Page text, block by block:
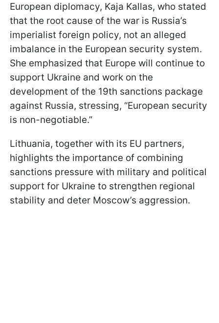
European diplomacy, Kaja Kallas, who stated
that the root cause of the war is Russia’s
imperialist foreign policy, not an alleged
imbalance in the European security system.
She emphasized that Europe will continue to
support Ukraine and work on the
development of the 19th sanctions package
against Russia, stressing, “European security
is non-negotiable.”
Lithuania, together with its EU partners,
highlights the importance of combining
sanctions pressure with military and political
support for Ukraine to strengthen regional
stability and deter Moscow’s aggression.